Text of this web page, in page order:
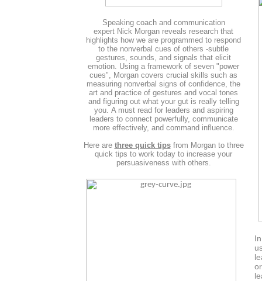
Speaking coach and communication
expert Nick Morgan reveals research that
highlights how we are programmed to respond
to the nonverbal cues of others -subtle
gestures, sounds, and signals that elicit
emotion. Using a framework of seven "power
cues", Morgan covers crucial skills such as
measuring nonverbal signs of confidence, the
art and practice of gestures and vocal tones
and figuring out what your gut is really telling
you. A must read for leaders and aspiring
leaders to connect powerfully, communicate
more effectively, and command influence.
Here are three quick tipsfrom Morgan to three
quick tips to work today to increase your
persuasiveness with others.